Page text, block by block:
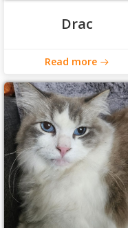
Drac
Read more